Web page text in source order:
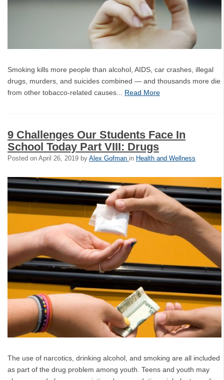
Smoking kills more people than alcohol, AIDS, car crashes, illegal
drugs, murders, and suicides combined — and thousands more die
from other tobacco-related causes... Read More
9 Challenges Our Students Face In
School Today Part VIII: Drugs
Posted on April 26, 2019 by Alex Gofman in Health and Wellness
The use of narcotics, drinking alcohol, and smoking are all included
as part of the drug problem among youth. Teens and youth may